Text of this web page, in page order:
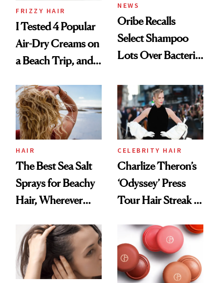
FRIZZY HAIR
I Tested 4 Popular
Air-Dry Creams on
a Beach Trip, and
Best
NEWS
Oribe Recalls
Select Shampoo
Lots Over Bacteria
HAIR
The Best Sea Salt
Sprays for Beachy
Hair, Wherever
CELEBRITY HAIR
Charlize Theron’s
‘Odyssey’ Press
Tour Hair Streak Is